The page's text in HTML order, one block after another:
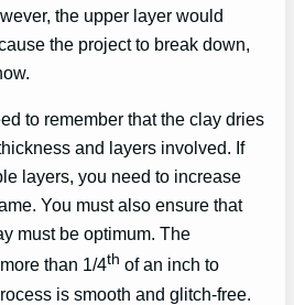
the upper layer would
the project to break down,
to remember that the clay dries
and layers involved. If
layers, you need to increase
You must also ensure that
must be optimum. The
than 1/4th of an inch to
is smooth and glitch-free.